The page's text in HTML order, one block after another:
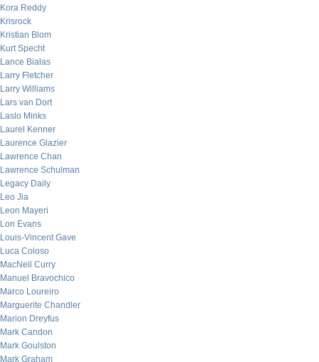
Kora Reddy
Krisrock
Kristian Blom
Kurt Specht
Lance Bialas
Larry Fletcher
Larry Williams
Lars van Dort
Laslo Minks
Laurel Kenner
Laurence Glazier
Lawrence Chan
Lawrence Schulman
Legacy Daily
Leo Jia
Leon Mayeri
Lon Evans
Louis-Vincent Gave
Luca Coloso
MacNeil Curry
Manuel Bravochico
Marco Loureiro
Marguerite Chandler
Marion Dreyfus
Mark Candon
Mark Goulston
Mark Graham